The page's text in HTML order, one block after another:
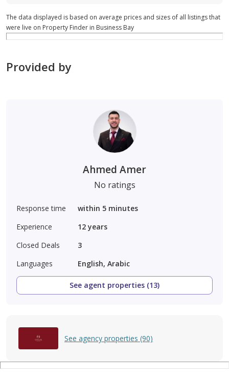
The data displayed is based on average prices and sizes of all listings that
were live on Property Finder in Business Bay
Provided by
Ahmed Amer
No ratings
Response time
within 5 minutes
Experience
12 years
Closed Deals
3
Languages
English, Arabic
See agent properties (13)
See agency properties (90)